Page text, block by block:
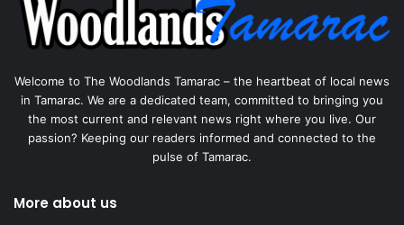
Welcome to The Woodlands Tamarac – the heartbeat of local news
in Tamarac. We are a dedicated team, committed to bringing you
the most current and relevant news right where you live. Our
passion? Keeping our readers informed and connected to the
pulse of Tamarac.
More about us